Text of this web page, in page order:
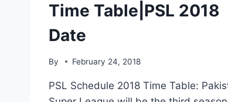
Time Table|PSL 2018
Date
By February 24, 2018
PSL Schedule 2018 Time Table: